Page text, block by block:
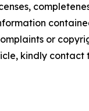
or
kindly contact